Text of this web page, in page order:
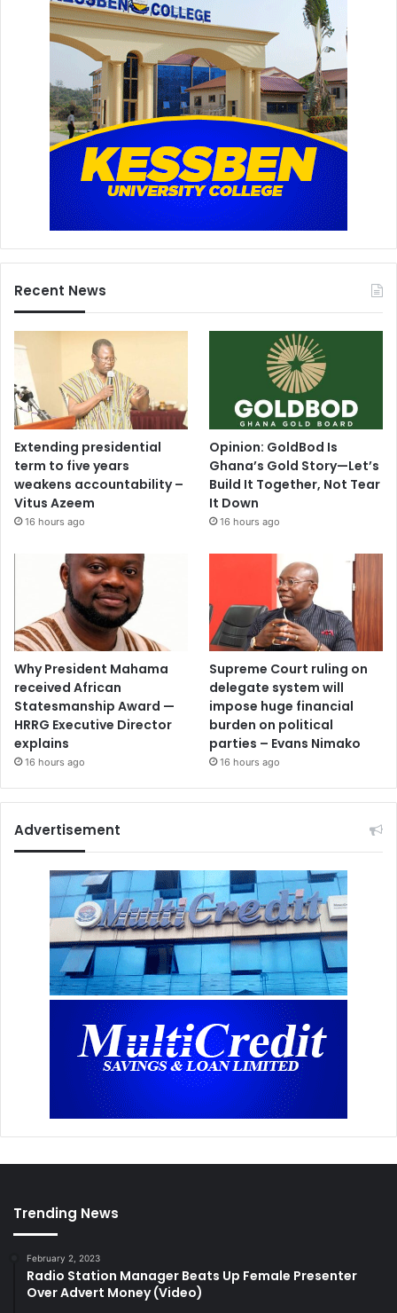
Recent News
Extending presidential
term to five years
weakens accountability –
Vitus Azeem
16 hours ago
Opinion: GoldBod Is
Ghana’s Gold Story—Let’s
Build It Together, Not Tear
It Down
16 hours ago
Why President Mahama
received African
Statesmanship Award —
HRRG Executive Director
explains
16 hours ago
Supreme Court ruling on
delegate system will
impose huge financial
burden on political
parties – Evans Nimako
16 hours ago
Advertisement
Trending News
February 2, 2023
Radio Station Manager Beats Up Female Presenter
Over Advert Money (Video)